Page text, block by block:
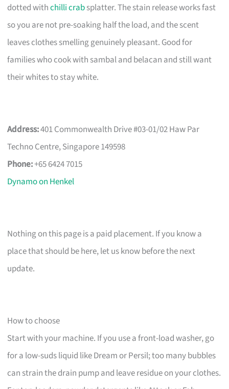
dotted withchilli crabsplatter. The stain release works fast
so you are not pre-soaking half the load, and the scent
leaves clothes smelling genuinely pleasant. Good for
families who cook with sambal and belacan and still want
their whites to stay white.
Address:401 Commonwealth Drive #03-01/02 Haw Par
Techno Centre, Singapore 149598
Phone:+65 6424 7015
Dynamo on Henkel
Nothing on this page is a paid placement. If you know a
place that should be here, let us know before the next
update.
How to choose
Start with your machine. If you use a front-load washer, go
for a low-suds liquid like Dream or Persil; too many bubbles
can strain the drain pump and leave residue on your clothes.